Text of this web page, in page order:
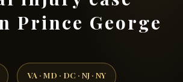
Prince George
VA · MD · DC · NJ · NY